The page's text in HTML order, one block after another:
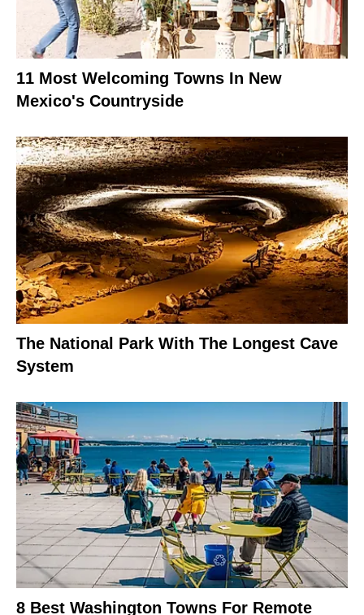
11 Most Welcoming Towns In New
Mexico's Countryside
The National Park With The Longest Cave
System
8 Best Washington Towns For Remote